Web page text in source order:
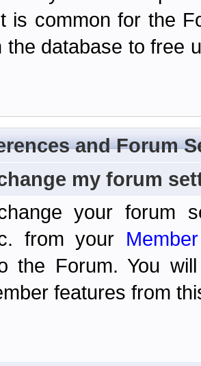
is common for the
the database to free
and Forum
my forum
your forum
from your
the Forum. You
features from